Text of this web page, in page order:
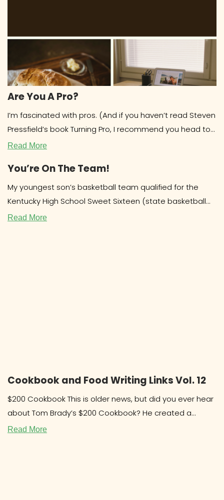
Are You A Pro?
I’m fascinated with pros. (And if you haven’t read Steven
Pressfield’s book Turning Pro, I recommend you head to
the library
Read More
You’re On The Team!
My youngest son’s basketball team qualified for the
Kentucky High School Sweet Sixteen (state basketball
tournament.) Out of over 200 teams,
Read More
Cookbook and Food Writing Links Vol. 12
$200 Cookbook This is older news, but did you ever hear
about Tom Brady’s $200 Cookbook? He created a
system and
Read More